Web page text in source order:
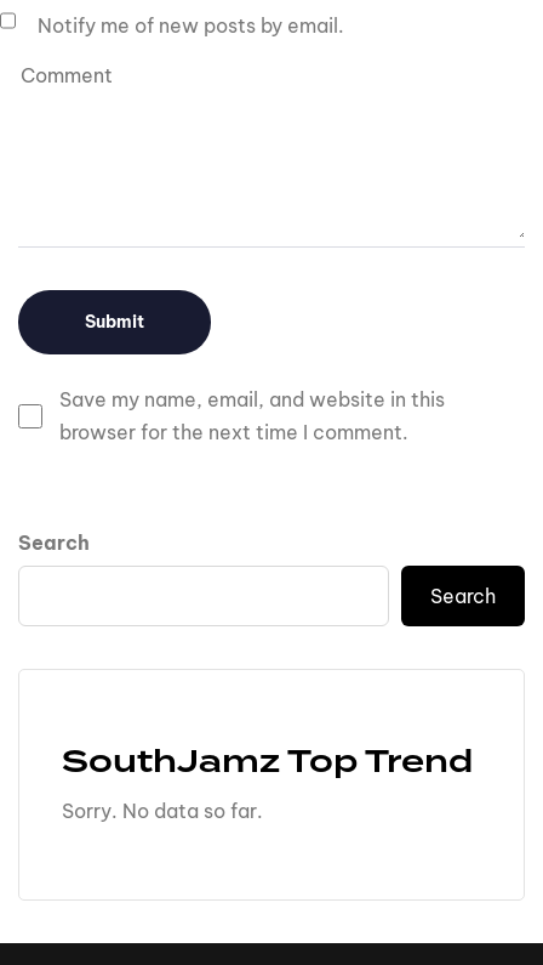
Save my name, email, and website in this
browser for the next time I comment.
Notify me of new posts by email.
Search
Search
SouthJamz Top Trend
Sorry. No data so far.